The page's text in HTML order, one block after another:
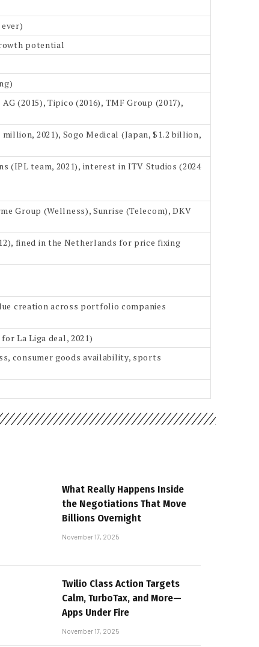
potential
(2015), Tipico (2016), TMF Group (2017),
2021), Sogo Medical (Japan, $1.2 billion,
(IPL team, 2021), interest in ITV Studios (2024
Group (Wellness), Sunrise (Telecom), DKV
fined in the Netherlands for price fixing
creation across portfolio companies
La Liga deal, 2021)
consumer goods availability, sports
What Really Happens Inside
the Negotiations That Move
Billions Overnight
November 17, 2025
Twilio Class Action Targets
Calm, TurboTax, and More—
Apps Under Fire
November 17, 2025